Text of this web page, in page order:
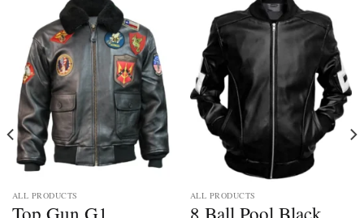
ALL PRODUCTS
Top Gun G1
ALL PRODUCTS
8 Ball Pool Black